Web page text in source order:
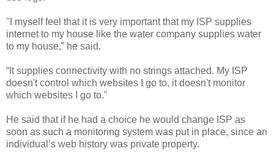
"I myself feel that it is very important that my ISP supplies
internet to my house like the water company supplies water
to my house,” he said.
“It supplies connectivity with no strings attached. My ISP
doesn't control which websites I go to, it doesn't monitor
which websites I go to."
He said that if he had a choice he would change ISP as
soon as such a monitoring system was put in place, since an
individual’s web history was private property.